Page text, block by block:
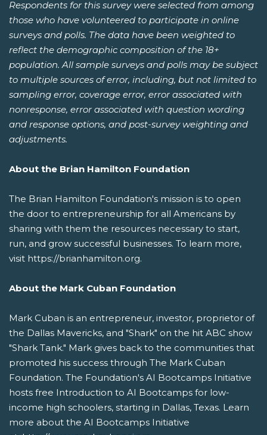
Respondents for this survey were selected from among
those who have volunteered to participate in online
surveys and polls. The data have been weighted to
reflect the demographic composition of the 18+
population. All sample surveys and polls may be subject
to multiple sources of error, including, but not limited to
sampling error, coverage error, error associated with
nonresponse, error associated with question wording
and response options, and post-survey weighting and
adjustments.
About the Brian Hamilton Foundation
The Brian Hamilton Foundation's mission is to open
the door to entrepreneurship for all Americans by
sharing with them the resources necessary to start,
run, and grow successful businesses. To learn more,
visit https://brianhamilton.org.
About the Mark Cuban Foundation
Mark Cuban is an entrepreneur, investor, proprietor of
the Dallas Mavericks, and "Shark" on the hit ABC show
"Shark Tank." Mark gives back to the communities that
promoted his success through The Mark Cuban
Foundation. The Foundation's AI Bootcamps Initiative
hosts free Introduction to AI Bootcamps for low-
income high schoolers, starting in Dallas, Texas. Learn
more about the AI Bootcamps Initiative